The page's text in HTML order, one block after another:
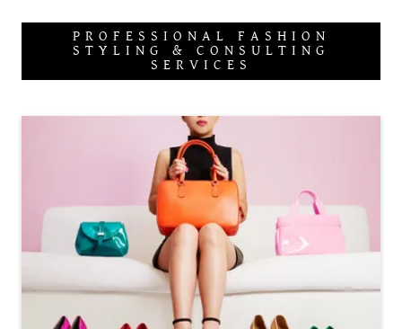
PROFESSIONAL FASHION
STYLING & CONSULTING
SERVICES